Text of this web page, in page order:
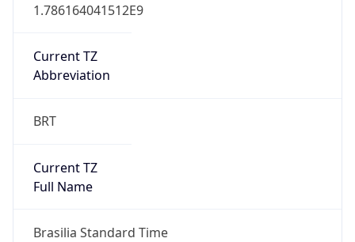
1.786164041512E9
Current TZ
Abbreviation
BRT
Current TZ
Full Name
Brasilia Standard Time